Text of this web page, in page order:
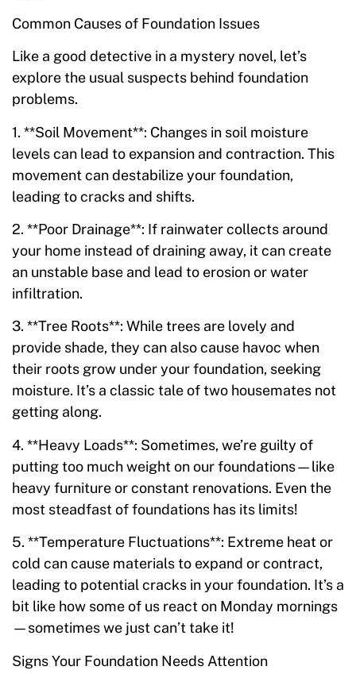
Common Causes of Foundation Issues
Like a good detective in a mystery novel, let’s
explore the usual suspects behind foundation
problems.
1. **Soil Movement**: Changes in soil moisture
levels can lead to expansion and contraction. This
movement can destabilize your foundation,
leading to cracks and shifts.
2. **Poor Drainage**: If rainwater collects around
your home instead of draining away, it can create
an unstable base and lead to erosion or water
infiltration.
3. **Tree Roots**: While trees are lovely and
provide shade, they can also cause havoc when
their roots grow under your foundation, seeking
moisture. It’s a classic tale of two housemates not
getting along.
4. **Heavy Loads**: Sometimes, we’re guilty of
putting too much weight on our foundations—like
heavy furniture or constant renovations. Even the
most steadfast of foundations has its limits!
5. **Temperature Fluctuations**: Extreme heat or
cold can cause materials to expand or contract,
leading to potential cracks in your foundation. It’s a
bit like how some of us react on Monday mornings
—sometimes we just can’t take it!
Signs Your Foundation Needs Attention